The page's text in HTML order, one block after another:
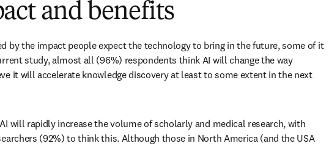
and benefits
by the impact people expect the technology to bring in the future, some of it
study, almost all (96%) respondents think AI will change the way
it will accelerate knowledge discovery at least to some extent in the next
will rapidly increase the volume of scholarly and medical research, with
(92%) to think this. Although those in North America (and the USA